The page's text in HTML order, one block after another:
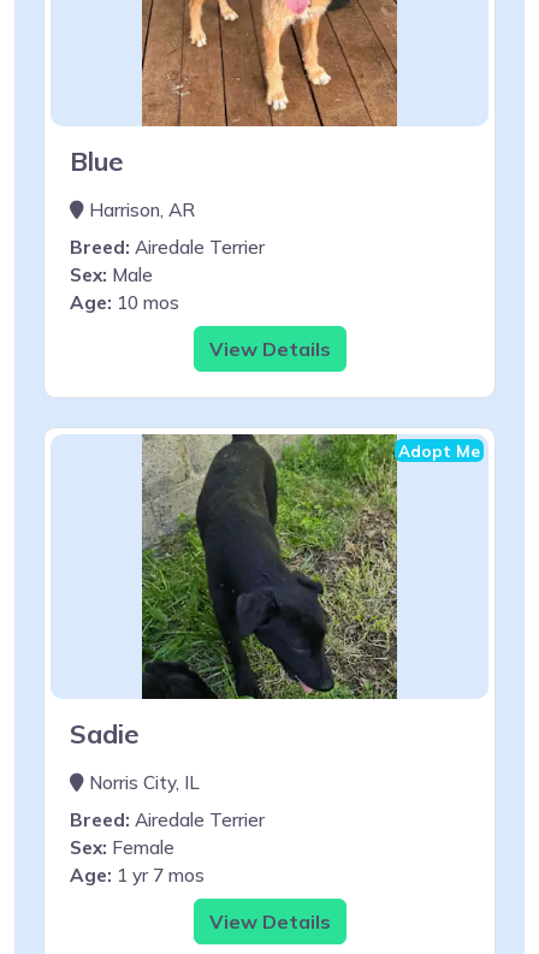
Blue
Harrison, AR
Breed: Airedale Terrier
Sex: Male
Age: 10 mos
View Details
Adopt Me
Sadie
Norris City, IL
Breed: Airedale Terrier
Sex: Female
Age: 1 yr 7 mos
View Details